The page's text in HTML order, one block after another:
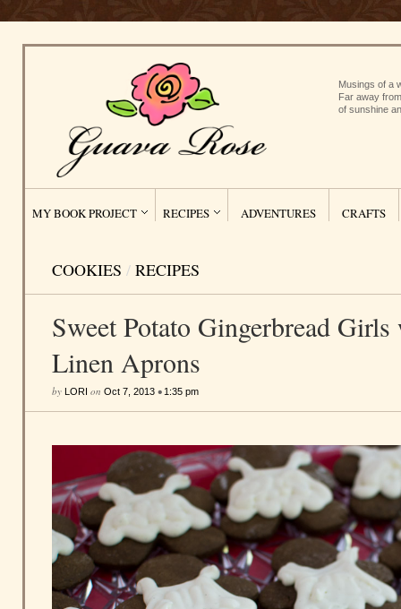
Musings of a
Far away
of sunshine
MY BOOK PROJECT RECIPES ADVENTURES CRAFTS
COOKIES / RECIPES
Sweet Potato Gingerbread
Linen Aprons
by LORI on Oct 7, 2013 • 1:35 pm